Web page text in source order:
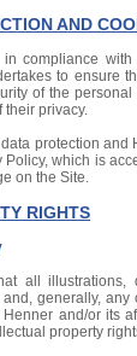
AND
compliance with
to ensure
of the
their privacy.
protection and
which is
on the Site.
RIGHTS
all illustrations,
generally, any
and/or its
property